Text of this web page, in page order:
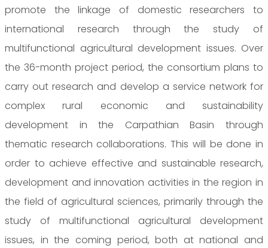
promote the linkage of domestic researchers to
international research through the study of
multifunctional agricultural development issues. Over
the 36-month project period, the consortium plans to
carry out research and develop a service network for
complex rural economic and sustainability
development in the Carpathian Basin through
thematic research collaborations. This will be done in
order to achieve effective and sustainable research,
development and innovation activities in the region in
the field of agricultural sciences, primarily through the
study of multifunctional agricultural development
issues, in the coming period, both at national and